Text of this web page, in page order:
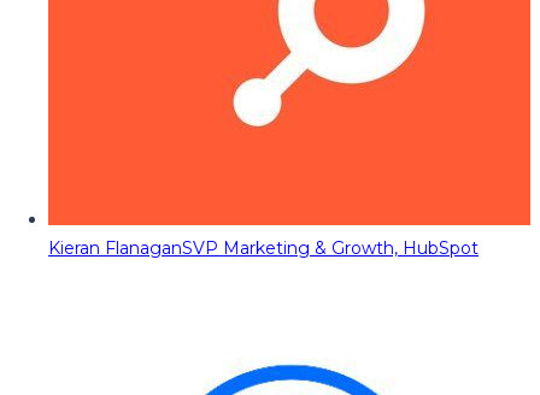
Kieran FlanaganSVP Marketing & Growth, HubSpot